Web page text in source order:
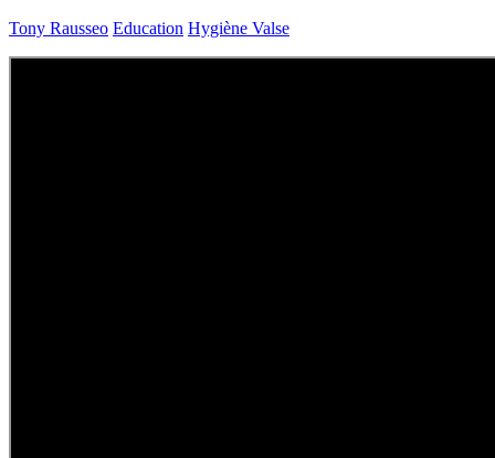
Tony Rausseo Education Hygiène Valse